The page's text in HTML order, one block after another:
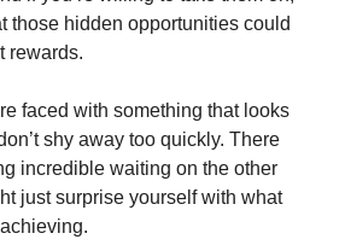
those hidden opportunities could
rewards.
faced with something that looks
shy away too quickly. There
incredible waiting on the other
just surprise yourself with what